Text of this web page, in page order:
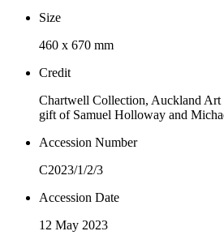
Size
460 x 670 mm
Credit
Chartwell Collection, Auckland
gift of Samuel Holloway and
Accession Number
C2023/1/2/3
Accession Date
12 May 2023